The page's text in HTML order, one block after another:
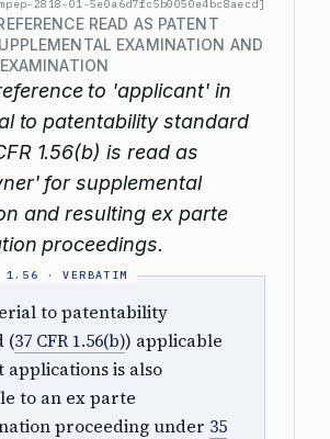
2818-01-5e0a6d7fc5b0050e4bc8aecd]
READ AS PATENT
EXAMINATION AND
to 'applicant' in
to patentability standard
1.56(b) is read as
for supplemental
and resulting ex parte
proceedings.
to patentability
(37 CFR 1.56(b)) applicable
applications is also
to an ex parte
proceeding under 35